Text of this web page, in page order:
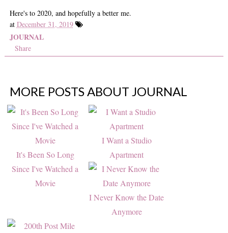
Here's to 2020, and hopefully a better me.
at December 31, 2019
JOURNAL
Share
MORE POSTS ABOUT JOURNAL
It's Been So Long
Since I've Watched a
Movie
I Want a Studio
Apartment
I Never Know the Date
Anymore